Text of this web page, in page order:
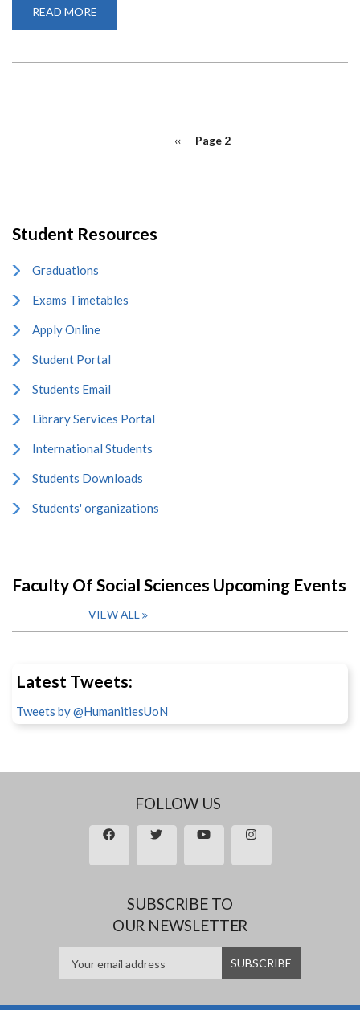
READ MORE
TEAM
Previous
‹‹ Page 2
Student Resources
Graduations
Exams Timetables
Apply Online
Student Portal
Students Email
Library Services Portal
International Students
Students Downloads
Students' organizations
Faculty Of Social Sciences Upcoming Events
VIEW ALL
Latest Tweets:
Tweets by @HumanitiesUoN
FOLLOW US
SUBSCRIBE TO
OUR NEWSLETTER